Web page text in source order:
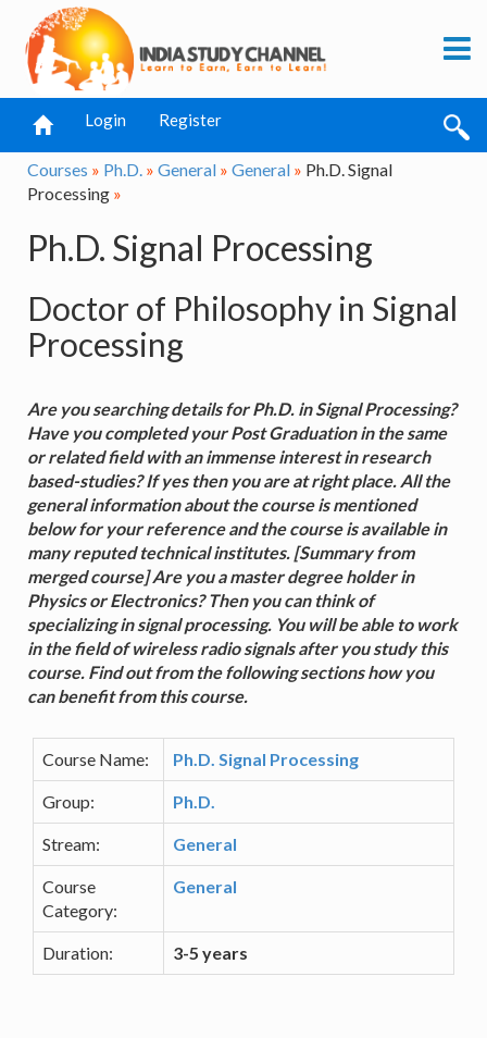
Login Register
Courses » Ph.D. » General » General » Ph.D. Signal
Processing »
Ph.D. Signal Processing
Doctor of Philosophy in Signal
Processing
Are you searching details for Ph.D. in Signal Processing?
Have you completed your Post Graduation in the same
or related field with an immense interest in research
based-studies? If yes then you are at right place. All the
general information about the course is mentioned
below for your reference and the course is available in
many reputed technical institutes. [Summary from
merged course] Are you a master degree holder in
Physics or Electronics? Then you can think of
specializing in signal processing. You will be able to work
in the field of wireless radio signals after you study this
course. Find out from the following sections how you
can benefit from this course.
Course Name: Ph.D. Signal Processing
Group: Ph.D.
Stream: General
Course
Category:
General
Duration: 3-5 years